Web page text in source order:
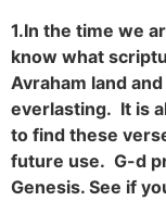
1.In the time we
know what
Avraham land
everlasting. It is
to find these
future use. G-d
Genesis. See if